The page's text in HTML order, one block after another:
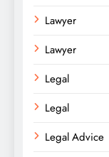
Lawyer
Lawyer
Legal
Legal
Legal Advice